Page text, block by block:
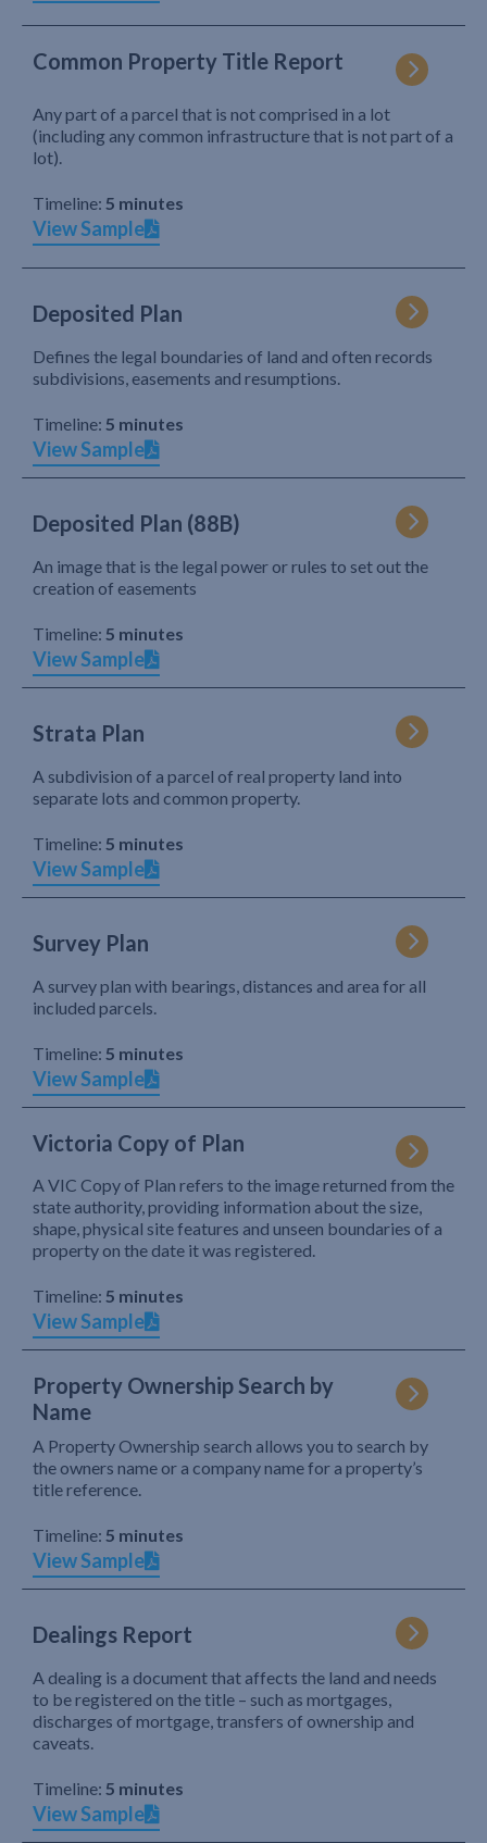
Common Property Title Report
Any part of a parcel that is not comprised in a lot
(including any common infrastructure that is not part of a
lot).
Timeline: 5 minutes
View Sample
Deposited Plan
Defines the legal boundaries of land and often records
subdivisions, easements and resumptions.
Timeline: 5 minutes
View Sample
Deposited Plan (88B)
An image that is the legal power or rules to set out the
creation of easements
Timeline: 5 minutes
View Sample
Strata Plan
A subdivision of a parcel of real property land into
separate lots and common property.
Timeline: 5 minutes
View Sample
Survey Plan
A survey plan with bearings, distances and area for all
included parcels.
Timeline: 5 minutes
View Sample
Victoria Copy of Plan
A VIC Copy of Plan refers to the image returned from the
state authority, providing information about the size,
shape, physical site features and unseen boundaries of a
property on the date it was registered.
Timeline: 5 minutes
View Sample
Property Ownership Search by
Name
A Property Ownership search allows you to search by
the owners name or a company name for a property’s
title reference.
Timeline: 5 minutes
View Sample
Dealings Report
A dealing is a document that affects the land and needs
to be registered on the title – such as mortgages,
discharges of mortgage, transfers of ownership and
caveats.
Timeline: 5 minutes
View Sample